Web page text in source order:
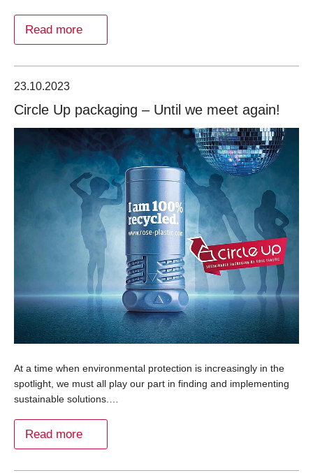
Read more
23.10.2023
Circle Up packaging – Until we meet again!
At a time when environmental protection is increasingly in the
spotlight, we must all play our part in finding and implementing
sustainable solutions.…
Read more